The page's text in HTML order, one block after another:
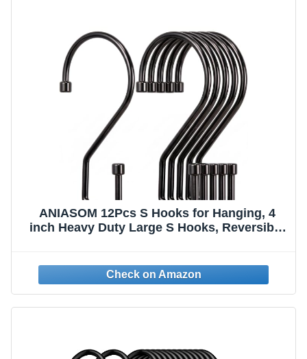
ANIASOM 12Pcs S Hooks for Hanging, 4
inch Heavy Duty Large S Hooks, Reversible